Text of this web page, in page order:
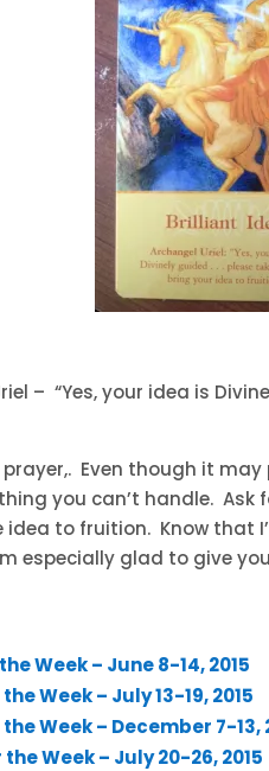
– “Yes, your idea is
prayer,. Even though it
you can’t handle.
to fruition. Know that
especially glad to give
Week – June 8-14, 2015
Week – July 13-19, 2015
Week – December 7-13,
Week – July 20-26, 2015